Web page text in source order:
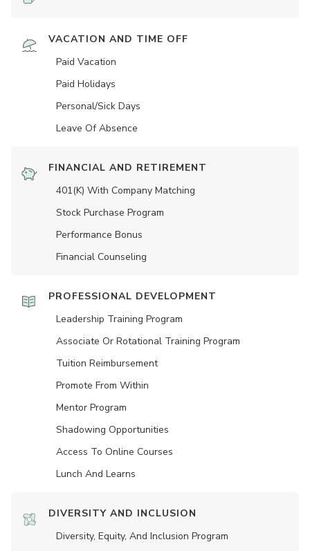
VACATION AND TIME OFF
Paid Vacation
Paid Holidays
Personal/Sick Days
Leave Of Absence
FINANCIAL AND RETIREMENT
401(K) With Company Matching
Stock Purchase Program
Performance Bonus
Financial Counseling
PROFESSIONAL DEVELOPMENT
Leadership Training Program
Associate Or Rotational Training Program
Tuition Reimbursement
Promote From Within
Mentor Program
Shadowing Opportunities
Access To Online Courses
Lunch And Learns
DIVERSITY AND INCLUSION
Diversity, Equity, And Inclusion Program